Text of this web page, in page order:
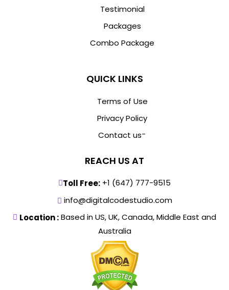
Testimonial
Packages
Combo Package
QUICK LINKS
Terms of Use
Privacy Policy
Contact us-
REACH US AT
Toll Free: +1 (647) 777-9515
info@digitalcodestudio.com
Location :Based in US, UK, Canada, Middle East and
Australia